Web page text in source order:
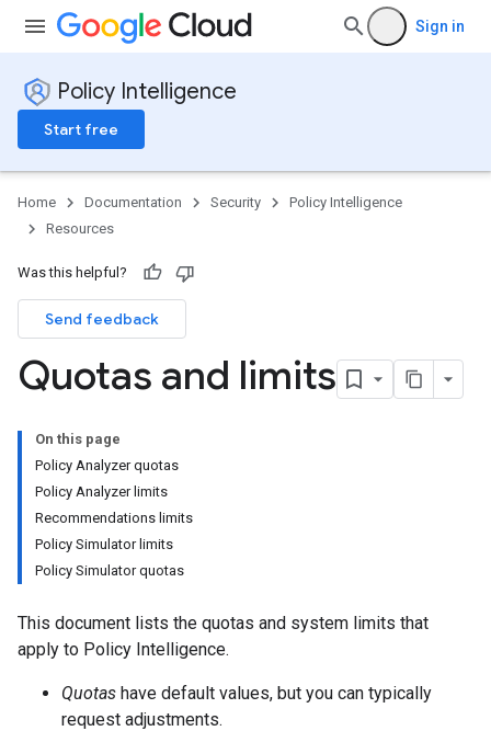
Sign in
Policy Intelligence
Start free
Home Documentation Security
Policy Intelligence
Resources
Was this helpful?
Send feedback
Quotas and limits
On this page
Policy Analyzer quotas
Policy Analyzer limits
Recommendations limits
Policy Simulator limits
Policy Simulator quotas
This document lists the quotas and system limits that
apply to Policy Intelligence.
Quotas have default values, but you can typically
request adjustments.